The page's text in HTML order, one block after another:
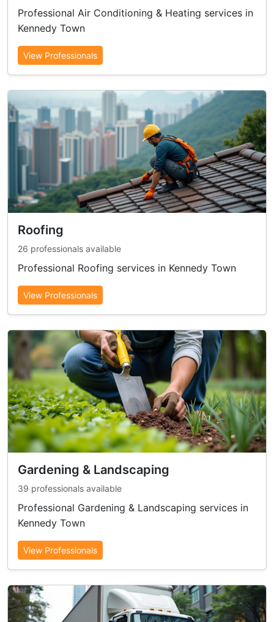
Professional Air Conditioning & Heating services in
Kennedy Town
View Professionals
Roofing
26 professionals available
Professional Roofing services in Kennedy Town
View Professionals
Gardening & Landscaping
39 professionals available
Professional Gardening & Landscaping services in
Kennedy Town
View Professionals